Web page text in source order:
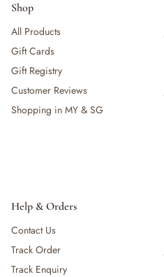
Shop
All Products
Gift Cards
Gift Registry
Customer Reviews
Shopping in MY & SG
Help & Orders
Contact Us
Track Order
Track Enquiry